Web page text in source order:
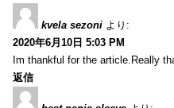
kvela sezoni より:
2020年6月10日 5:03 PM
Im thankful for the article.Really
返信